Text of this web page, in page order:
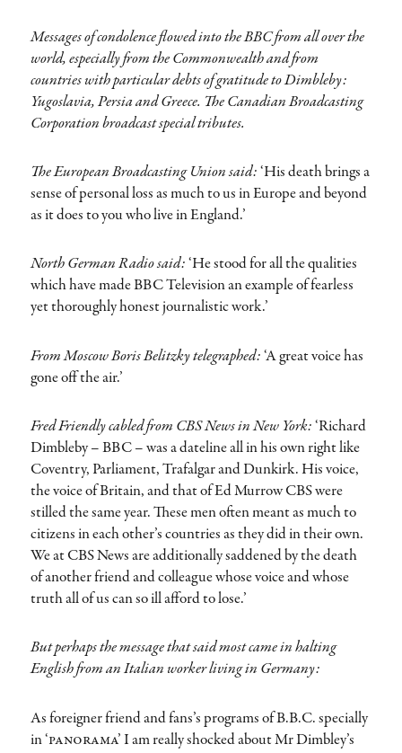
Messages of condolence flowed into the BBC from all over the
world, especially from the Commonwealth and from
countries with particular debts of gratitude to Dimbleby:
Yugoslavia, Persia and Greece. The Canadian Broadcasting
Corporation broadcast special tributes.
The European Broadcasting Union said:‘His death brings a
sense of personal loss as much to us in Europe and beyond
as it does to you who live in England.’
North German Radio said:‘He stood for all the qualities
which have made BBC Television an example of fearless
yet thoroughly honest journalistic work.’
From Moscow Boris Belitzky telegraphed:‘A great voice has
gone off the air.’
Fred Friendly cabled from CBS News in New York:‘Richard
Dimbleby – BBC – was a dateline all in his own right like
Coventry, Parliament, Trafalgar and Dunkirk. His voice,
the voice of Britain, and that of Ed Murrow CBS were
stilled the same year. These men often meant as much to
citizens in each other’s countries as they did in their own.
We at CBS News are additionally saddened by the death
of another friend and colleague whose voice and whose
truth all of us can so ill afford to lose.’
But perhaps the message that said most came in halting
English from an Italian worker living in Germany:
As foreigner friend and fans’s programs of B.B.C. specially
in‘panorama’I am really shocked about Mr Dimbley’s